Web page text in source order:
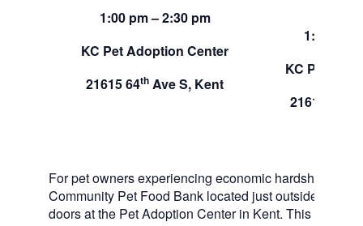
1:00 pm – 2:30 pm
KC Pet Adoption Center
21615 64th Ave S, Kent
1:00 pm
KC Pet
21615 64
For pet owners experiencing economic hardship,
Community Pet Food Bank located just outside of our
doors at the Pet Adoption Center in Kent. This pet